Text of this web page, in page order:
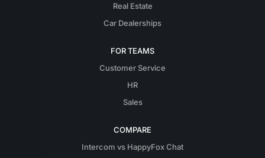
Real Estate
Car Dealerships
FOR TEAMS
Customer Service
HR
Sales
COMPARE
Intercom vs HappyFox Chat